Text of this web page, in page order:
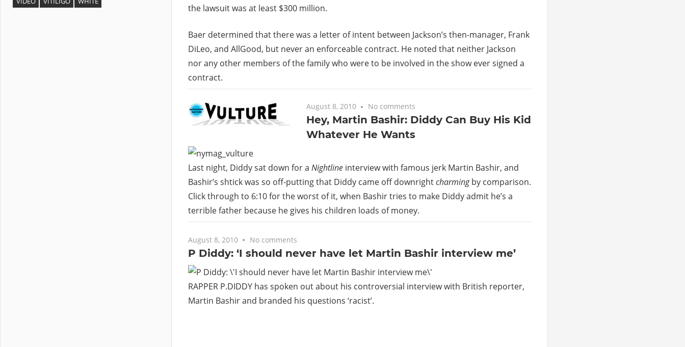
the lawsuit was at least $300 million.
Baer determined that there was a letter of intent between Jackson’s then-manager, Frank
DiLeo, and AllGood, but never an enforceable contract. He noted that neither Jackson
nor any other members of the family who were to be involved in the show ever signed a
contract.
August 8, 2010 No comments
Hey, Martin Bashir: Diddy Can Buy His Kid
Whatever He Wants
Last night, Diddy sat down for a Nightline interview with famous jerk Martin Bashir, and
Bashir’s shtick was so off-putting that Diddy came off downrightcharmingby comparison.
Click through to 6:10 for the worst of it, when Bashir tries to make Diddy admit he’s a
terrible father because he gives his children loads of money.
August 8, 2010 No comments
P Diddy: ‘I should never have let Martin Bashir interview me’
RAPPER P.DIDDY has spoken out about his controversial interview with British reporter,
Martin Bashir and branded his questions ‘racist’.